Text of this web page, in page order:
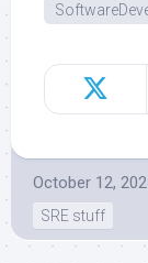
October 12,
SRE stuff